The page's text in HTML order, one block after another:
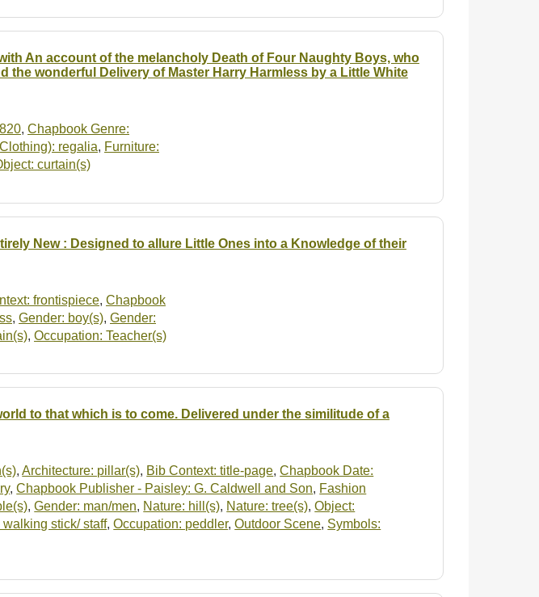
An account of the melancholy Death of Four Naughty Boys, who
the wonderful Delivery of Master Harry Harmless by a Little White
, Chapbook Genre:
regalia, Furniture:
curtain(s)
New : Designed to allure Little Ones into a Knowledge of their
frontispiece, Chapbook
, Gender: boy(s), Gender:
, Occupation: Teacher(s)
to that which is to come. Delivered under the similitude of a
,Architecture: pillar(s), Bib Context: title-page,Chapbook Date:
,Chapbook Publisher - Paisley: G. Caldwell and Son, Fashion
,Gender: man/men, Nature: hill(s), Nature: tree(s),Object:
walking stick/ staff,Occupation: peddler,Outdoor Scene, Symbols: